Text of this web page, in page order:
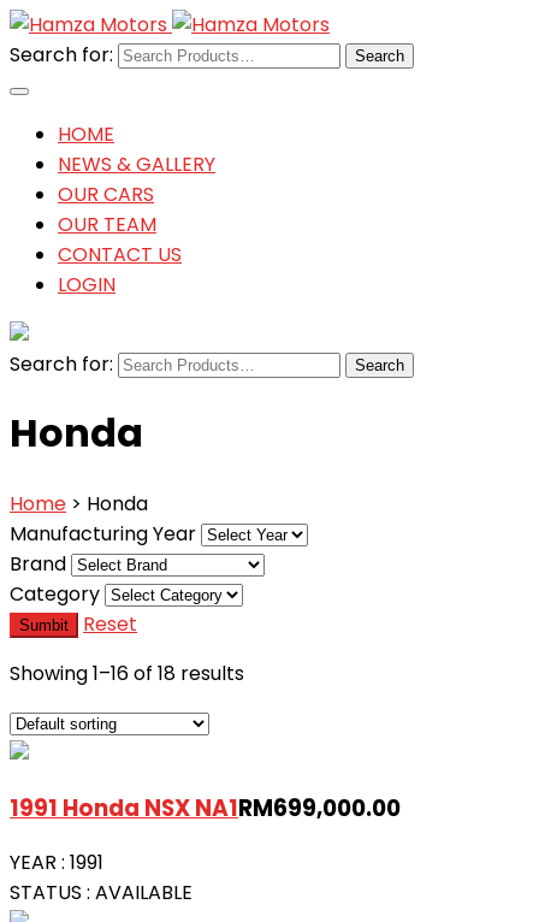
Search for:
HOME
NEWS & GALLERY
OUR CARS
OUR TEAM
CONTACT US
LOGIN
Search for:
Honda
Home > Honda
Manufacturing Year
Brand
Category
Sumbit
Reset
Showing 1–16 of 18 results
1991 Honda NSX NA1RM699,000.00
YEAR : 1991
STATUS : AVAILABLE